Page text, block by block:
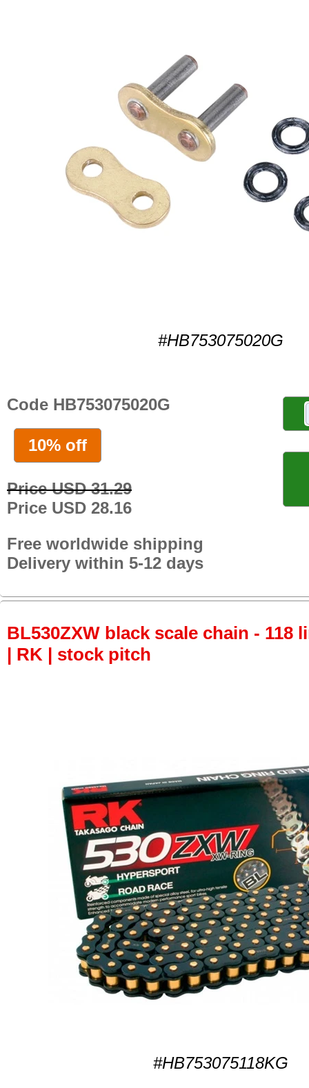
#HB753075020G
Code HB753075020G
10% off
Price USD 31.29
Price USD 28.16
Free worldwide shipping
Delivery within 5-12 days
BL530ZXW black scale chain - 118
| RK | stock pitch
#HB753075118KG